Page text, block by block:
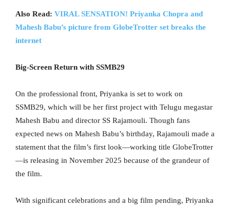
Also Read: VIRAL SENSATION! Priyanka Chopra and
Mahesh Babu’s picture from GlobeTrotter set breaks the
internet
Big-Screen Return with SSMB29
On the professional front, Priyanka is set to work on
SSMB29, which will be her first project with Telugu megastar
Mahesh Babu and director SS Rajamouli. Though fans
expected news on Mahesh Babu’s birthday, Rajamouli made a
statement that the film’s first look—working title GlobeTrotter
—is releasing in November 2025 because of the grandeur of
the film.
With significant celebrations and a big film pending, Priyanka